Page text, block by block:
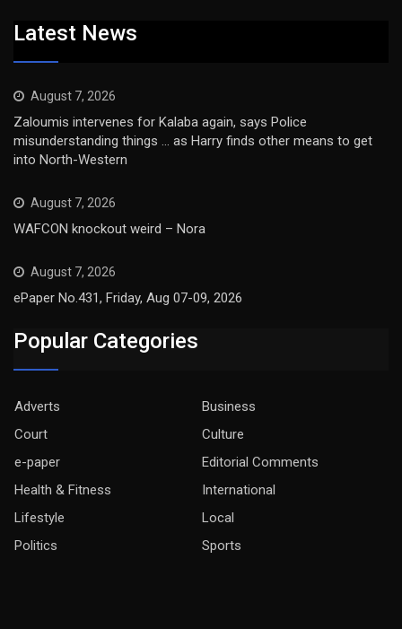
Latest News
August 7, 2026
Zaloumis intervenes for Kalaba again, says Police
misunderstanding things … as Harry finds other means to get
into North-Western
August 7, 2026
WAFCON knockout weird – Nora
August 7, 2026
ePaper No.431, Friday, Aug 07-09, 2026
Popular Categories
Adverts
Business
Court
Culture
e-paper
Editorial Comments
Health & Fitness
International
Lifestyle
Local
Politics
Sports